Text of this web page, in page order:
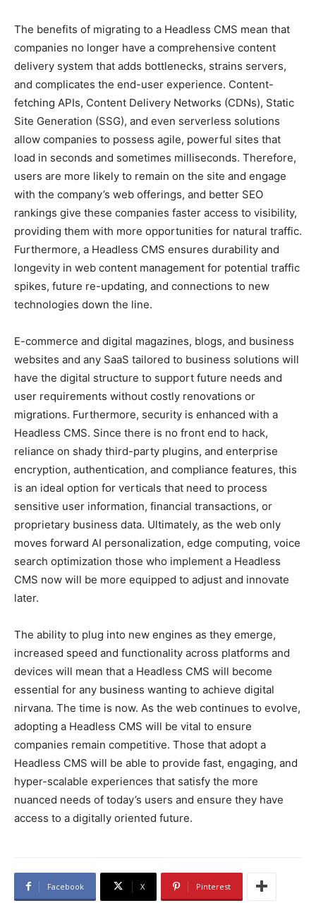
The benefits of migrating to a Headless CMS mean that
companies no longer have a comprehensive content
delivery system that adds bottlenecks, strains servers,
and complicates the end-user experience. Content-
fetching APIs, Content Delivery Networks (CDNs), Static
Site Generation (SSG), and even serverless solutions
allow companies to possess agile, powerful sites that
load in seconds and sometimes milliseconds. Therefore,
users are more likely to remain on the site and engage
with the company’s web offerings, and better SEO
rankings give these companies faster access to visibility,
providing them with more opportunities for natural traffic.
Furthermore, a Headless CMS ensures durability and
longevity in web content management for potential traffic
spikes, future re-updating, and connections to new
technologies down the line.
E-commerce and digital magazines, blogs, and business
websites and any SaaS tailored to business solutions will
have the digital structure to support future needs and
user requirements without costly renovations or
migrations. Furthermore, security is enhanced with a
Headless CMS. Since there is no front end to hack,
reliance on shady third-party plugins, and enterprise
encryption, authentication, and compliance features, this
is an ideal option for verticals that need to process
sensitive user information, financial transactions, or
proprietary business data. Ultimately, as the web only
moves forward AI personalization, edge computing, voice
search optimization those who implement a Headless
CMS now will be more equipped to adjust and innovate
later.
The ability to plug into new engines as they emerge,
increased speed and functionality across platforms and
devices will mean that a Headless CMS will become
essential for any business wanting to achieve digital
nirvana. The time is now. As the web continues to evolve,
adopting a Headless CMS will be vital to ensure
companies remain competitive. Those that adopt a
Headless CMS will be able to provide fast, engaging, and
hyper-scalable experiences that satisfy the more
nuanced needs of today’s users and ensure they have
access to a digitally oriented future.
Facebook X Pinterest